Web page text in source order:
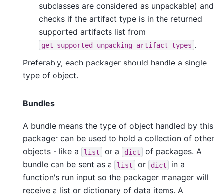
subclasses are considered as unpackable) and
checks if the artifact type is in the returned
supported artifacts list from
get_supported_unpacking_artifact_types .
Preferably, each packager should handle a single
type of object.
Bundles
A bundle means the type of object handled by this
packager can be used to hold a collection of other
objects - like a
list or a dict
of packages. A
bundle can be sent as a
list or dict
in a
function's run input so the packager manager will
receive a list or dictionary of data items. A